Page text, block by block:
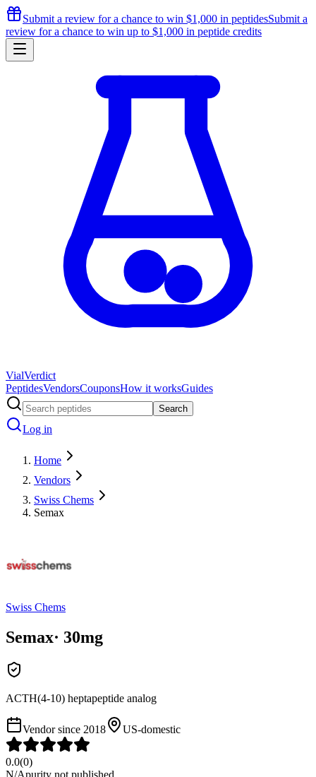
Submit a review for a chance to win $1,000 in peptidesSubmit a
review for a chance to win up to $1,000 in peptide credits
VialVerdict
PeptidesVendorsCouponsHow it worksGuides
Search
Log in
Home
Vendors
Swiss Chems
Semax
Swiss Chems
Semax· 30mg
ACTH(4-10) heptapeptide analog
Vendor since 2018 US-domestic
0.0(0)
N/Apurity not published